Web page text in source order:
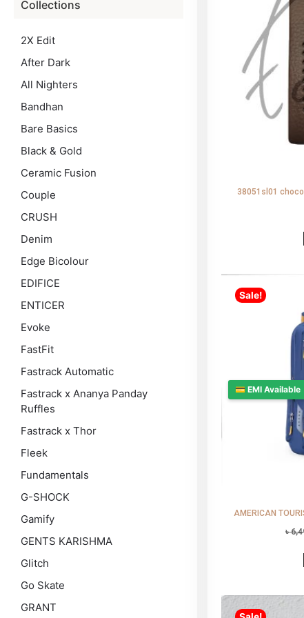
Collections
2X Edit
After Dark
All Nighters
Bandhan
Bare Basics
Black & Gold
Ceramic Fusion
Couple
CRUSH
Denim
Edge Bicolour
EDIFICE
ENTICER
Evoke
FastFit
Fastrack Automatic
Fastrack x Ananya Panday
Ruffles
Fastrack x Thor
Fleek
Fundamentals
G-SHOCK
Gamify
GENTS KARISHMA
Glitch
Go Skate
GRANT
38051sl01
Sale!
💳 EMI Available
AMERICAN
৳